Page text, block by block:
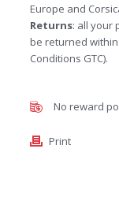
Europe and
Returns: all your
be returned
Conditions GTC).
No reward
Print